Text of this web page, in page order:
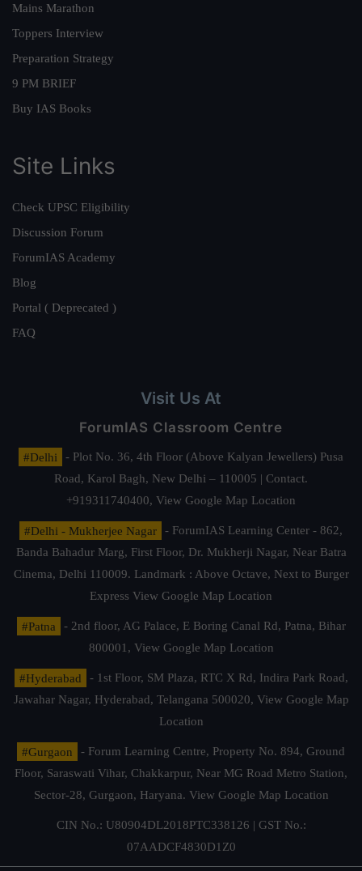
Mains Marathon
Toppers Interview
Preparation Strategy
9 PM BRIEF
Buy IAS Books
Site Links
Check UPSC Eligibility
Discussion Forum
ForumIAS Academy
Blog
Portal ( Deprecated )
FAQ
Visit Us At
ForumIAS Classroom Centre
#Delhi
- Plot No. 36, 4th Floor (Above Kalyan Jewellers) Pusa
Road, Karol Bagh, New Delhi – 110005 | Contact.
+919311740400, View Google Map Location
#Delhi - Mukherjee Nagar
- ForumIAS Learning Center - 862,
Banda Bahadur Marg, First Floor, Dr. Mukherji Nagar, Near Batra
Cinema, Delhi 110009. Landmark : Above Octave, Next to Burger
Express View Google Map Location
#Patna
- 2nd floor, AG Palace, E Boring Canal Rd, Patna, Bihar
800001, View Google Map Location
#Hyderabad
- 1st Floor, SM Plaza, RTC X Rd, Indira Park Road,
Jawahar Nagar, Hyderabad, Telangana 500020, View Google Map
Location
#Gurgaon
- Forum Learning Centre, Property No. 894, Ground
Floor, Saraswati Vihar, Chakkarpur, Near MG Road Metro Station,
Sector-28, Gurgaon, Haryana. View Google Map Location
CIN No.: U80904DL2018PTC338126 | GST No.:
07AADCF4830D1Z0